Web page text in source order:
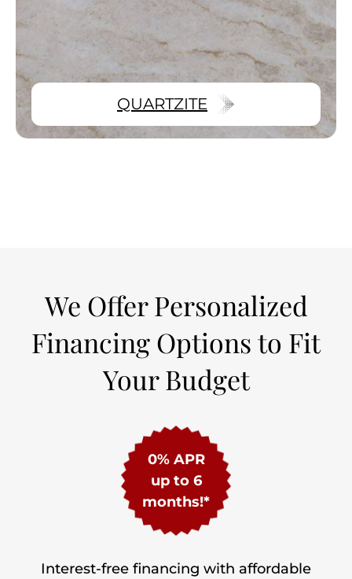
QUARTZITE
We Offer Personalized
Financing Options to Fit
Your Budget
0% APR
up to 6
months!*
Interest-free financing with affordable